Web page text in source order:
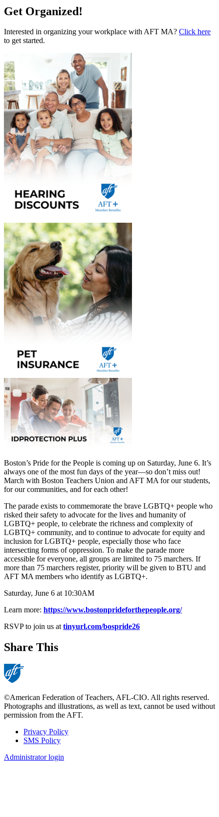
Get Organized!
Interested in organizing your workplace with AFT MA? Click here
to get started.
Boston’s Pride for the People is coming up on Saturday, June 6. It’s
always one of the most fun days of the year—so don’t miss out!
March with Boston Teachers Union and AFT MA for our students,
for our communities, and for each other!
The parade exists to commemorate the brave LGBTQ+ people who
risked their safety to advocate for the lives and humanity of
LGBTQ+ people, to celebrate the richness and complexity of
LGBTQ+ community, and to continue to advocate for equity and
inclusion for LGBTQ+ people, especially those who face
intersecting forms of oppression. To make the parade more
accessible for everyone, all groups are limited to 75 marchers. If
more than 75 marchers register, priority will be given to BTU and
AFT MA members who identify as LGBTQ+.
Saturday, June 6 at 10:30AM
Learn more: https://www.bostonprideforthepeople.org/
RSVP to join us attinyurl.com/bospride26
Share This
©American Federation of Teachers, AFL-CIO. All rights reserved.
Photographs and illustrations, as well as text, cannot be used without
permission from the AFT.
Footer
Privacy Policy
SMS Policy
Administrator login